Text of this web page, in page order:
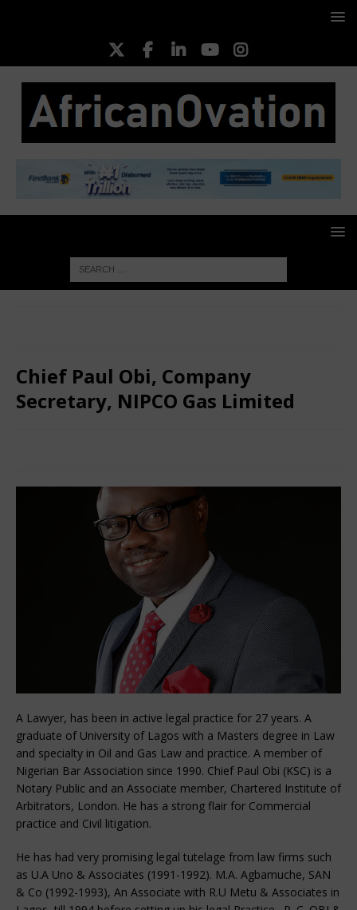
Chief Paul Obi, Company
Secretary, NIPCO Gas Limited
A Lawyer, has been in active legal practice for 27 years. A
graduate of University of Lagos with a Masters degree in Law
and specialty in Oil and Gas Law and practice. A member of
Nigerian Bar Association since 1990. Chief Paul Obi (KSC) is a
Notary Public and an Associate member, Chartered Institute of
Arbitrators, London. He has a strong flair for Commercial
practice and Civil litigation.
He has had very promising legal tutelage from law firms such
as U.A Uno & Associates (1991-1992). M.A. Agbamuche, SAN
& Co (1992-1993), An Associate with R.U Metu & Associates in